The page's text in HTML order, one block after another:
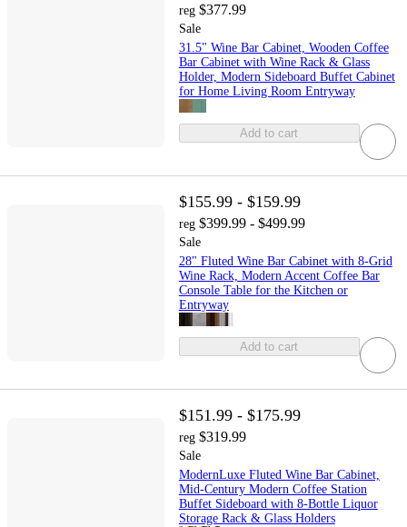
reg $377.99
Sale
31.5" Wine Bar Cabinet, Wooden Coffee
Bar Cabinet with Wine Rack & Glass
Holder, Modern Sideboard Buffet Cabinet
for Home Living Room Entryway
Add to cart
$155.99 - $159.99
reg $399.99 - $499.99
Sale
28" Fluted Wine Bar Cabinet with 8-Grid
Wine Rack, Modern Accent Coffee Bar
Console Table for the Kitchen or
Entryway
Add to cart
$151.99 - $175.99
reg $319.99
Sale
ModernLuxe Fluted Wine Bar Cabinet,
Mid-Century Modern Coffee Station
Buffet Sideboard with 8-Bottle Liquor
Storage Rack & Glass Holders